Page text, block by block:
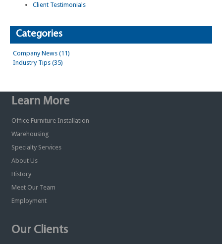
Client Testimonials
Categories
Company News (11)
Industry Tips (35)
Learn More
Office Furniture Installation
Warehousing
Specialty Services
About Us
History
Meet Our Team
Employment
Our Clients